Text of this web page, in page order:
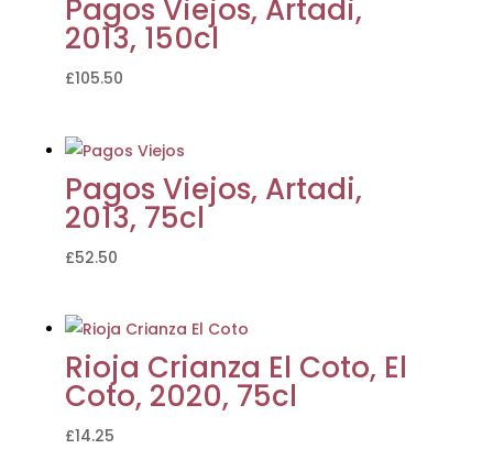
Pagos Viejos, Artadi,
2013, 150cl
£105.50
Pagos Viejos, Artadi,
2013, 75cl
£52.50
Rioja Crianza El Coto, El
Coto, 2020, 75cl
£14.25